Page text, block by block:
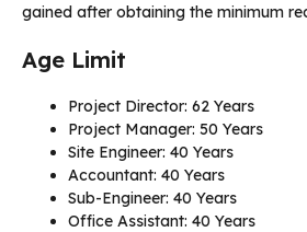
gained after obtaining the minimum
Age Limit
Project Director: 62 Years
Project Manager: 50 Years
Site Engineer: 40 Years
Accountant: 40 Years
Sub-Engineer: 40 Years
Office Assistant: 40 Years